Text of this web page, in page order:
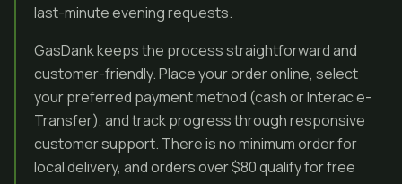
last-minute evening requests.
GasDank keeps the process straightforward and
customer-friendly. Place your order online, select
your preferred payment method (cash or Interac e-
Transfer), and track progress through responsive
customer support. There is no minimum order for
local delivery, and orders over $80 qualify for free